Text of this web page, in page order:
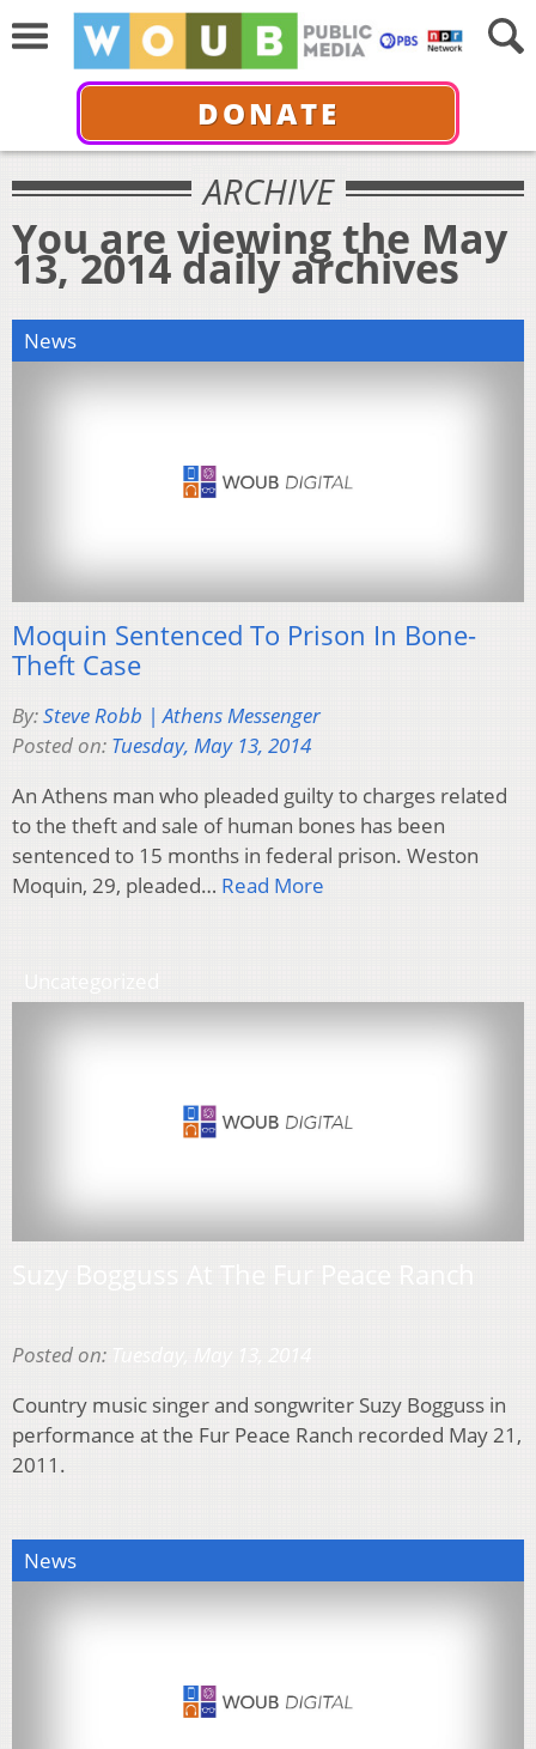
DONATE
ARCHIVE
You are viewing the May
13, 2014 daily archives
News
Moquin Sentenced To Prison In Bone-
Theft Case
By:Steve Robb | Athens Messenger
Posted on: Tuesday, May 13, 2014
An Athens man who pleaded guilty to charges related
to the theft and sale of human bones has been
sentenced to 15 months in federal prison. Weston
Moquin, 29, pleaded… Read More
Posted on:
Country music singer and songwriter Suzy Bogguss in
performance at the Fur Peace Ranch recorded May 21,
2011.
News